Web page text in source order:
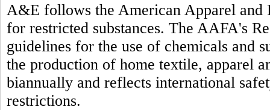
A&E follows the American Apparel and
for restricted substances. The AAFA's
guidelines for the use of chemicals and
the production of home textile, apparel
biannually and reflects international
restrictions.